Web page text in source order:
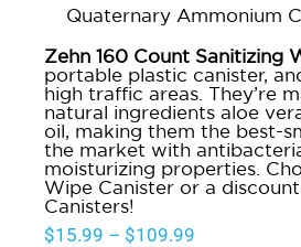
Quaternary Ammonium
Zehn 160 Count Sanitizing
portable plastic canister,
high traffic areas. They’re
natural ingredients aloe
oil, making them the best-
the market with
moisturizing properties.
Wipe Canister or a
Canisters!
$15.99 – $109.99